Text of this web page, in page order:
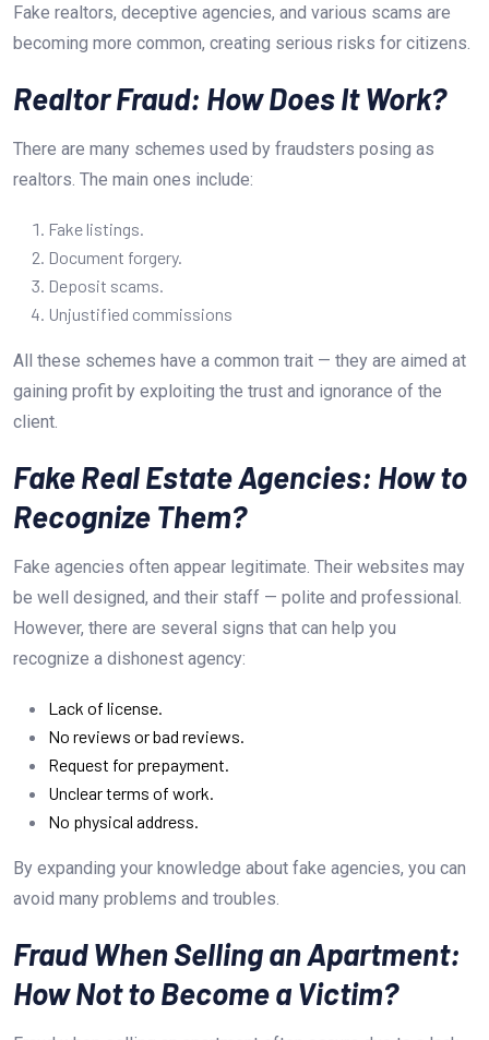
Fake realtors, deceptive agencies, and various scams are
becoming more common, creating serious risks for citizens.
Realtor Fraud: How Does It Work?
There are many schemes used by fraudsters posing as
realtors. The main ones include:
Fake listings.
Document forgery.
Deposit scams.
Unjustified commissions
All these schemes have a common trait — they are aimed at
gaining profit by exploiting the trust and ignorance of the
client.
Fake Real Estate Agencies: How to
Recognize Them?
Fake agencies often appear legitimate. Their websites may
be well designed, and their staff — polite and professional.
However, there are several signs that can help you
recognize a dishonest agency:
Lack of license.
No reviews or bad reviews.
Request for prepayment.
Unclear terms of work.
No physical address.
By expanding your knowledge about fake agencies, you can
avoid many problems and troubles.
Fraud When Selling an Apartment:
How Not to Become a Victim?